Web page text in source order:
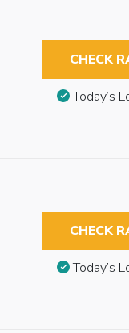
CHECK
Today’s
CHECK
Today’s